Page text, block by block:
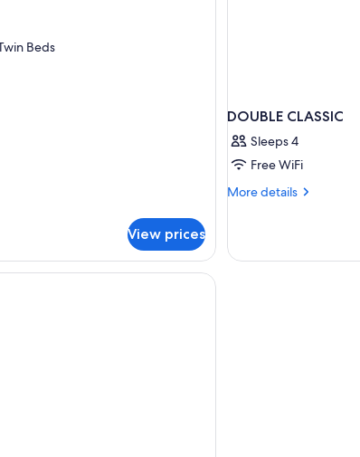
Beds
View prices
DOUBLE CLASSIC
Sleeps 4
Free WiFi
More details
More
CLASSIC